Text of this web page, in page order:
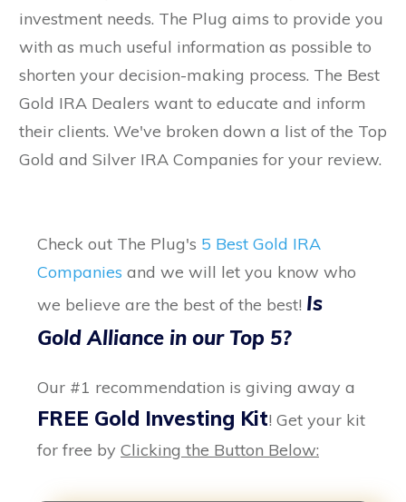
investment needs. The Plug aims to provide you
with as much useful information as possible to
shorten your decision-making process. The Best
Gold IRA Dealers want to educate and inform
their clients. We've broken down a list of the Top
Gold and Silver IRA Companies for your review.
Check out The Plug's 5 Best Gold IRA
Companies and we will let you know who
we believe are the best of the best! Is
Gold Alliance in our Top 5?
Our #1 recommendation is giving away a
FREE Gold Investing Kit! Get your kit
for free by Clicking the Button Below: